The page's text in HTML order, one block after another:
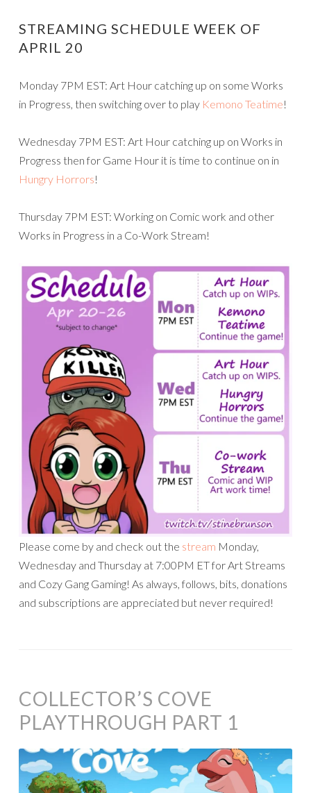
STREAMING SCHEDULE WEEK OF
APRIL 20
Monday 7PM EST: Art Hour catching up on some Works
in Progress, then switching over to play Kemono Teatime!
Wednesday 7PM EST: Art Hour catching up on Works in
Progress then for Game Hour it is time to continue on in
Hungry Horrors!
Thursday 7PM EST: Working on Comic work and other
Works in Progress in a Co-Work Stream!
Please come by and check out the stream Monday,
Wednesday and Thursday at 7:00PM ET for Art Streams
and Cozy Gang Gaming! As always, follows, bits, donations
and subscriptions are appreciated but never required!
COLLECTOR’S COVE
PLAYTHROUGH PART 1